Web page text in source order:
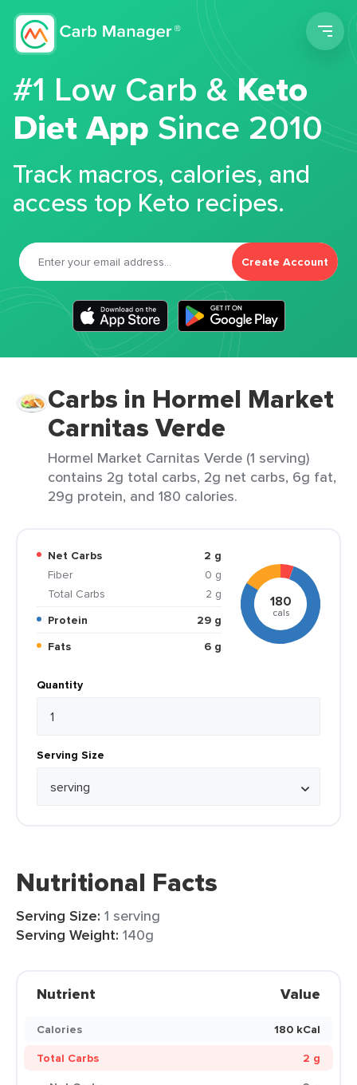
#1 Low Carb &Keto
Diet App Since 2010
Track macros, calories, and
access top Keto recipes.
Create Account
Carbs in Hormel Market
Carnitas Verde
Hormel Market Carnitas Verde (1 serving)
contains 2g total carbs, 2g net carbs, 6g fat,
29g protein, and 180 calories.
Net Carbs
2 g
Fiber
0 g
Total Carbs
2 g
Protein
29 g
Fats
6 g
180
cals
Quantity
Serving Size
Nutritional Facts
Serving Size: 1 serving
Serving Weight: 140g
Nutrient Value
Calories
180 kCal
Total Carbs
2 g